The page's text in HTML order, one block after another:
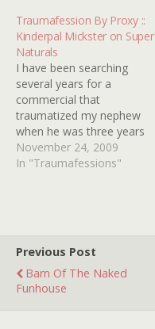
(1974) gave me sleepless
nights for months.…
Traumafession By Proxy ::
Kinderpal Mickster on Super
Naturals
I have been searching
several years for a
commercial that
traumatized my nephew
when he was three years
old. It was for hologram
action figures called Super
November 24, 2009
In "Traumafessions"
Previous Post
Barn Of The Naked
Funhouse